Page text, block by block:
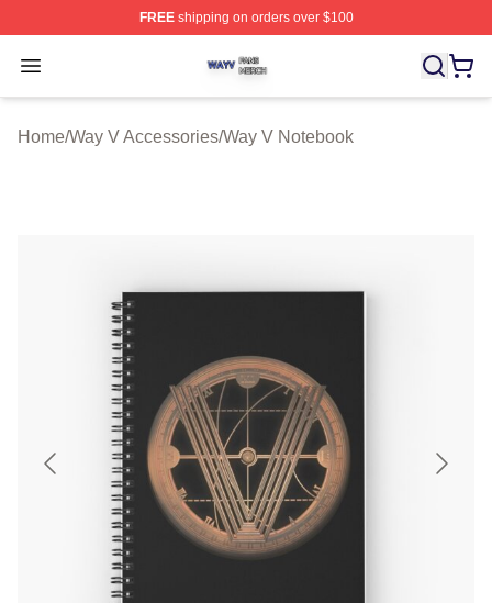
FREEshipping on orders over $100
Open menu
Way V Shop ⚡️ Officially Licensed Way V Merch Store
Home/Way V Accessories/Way V Notebook